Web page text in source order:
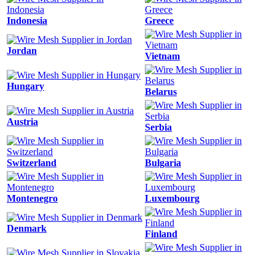
Indonesia Greece
Jordan
Vietnam
Hungary
Belarus
Austria
Serbia
Switzerland Bulgaria
Montenegro Luxembourg
Denmark
Finland